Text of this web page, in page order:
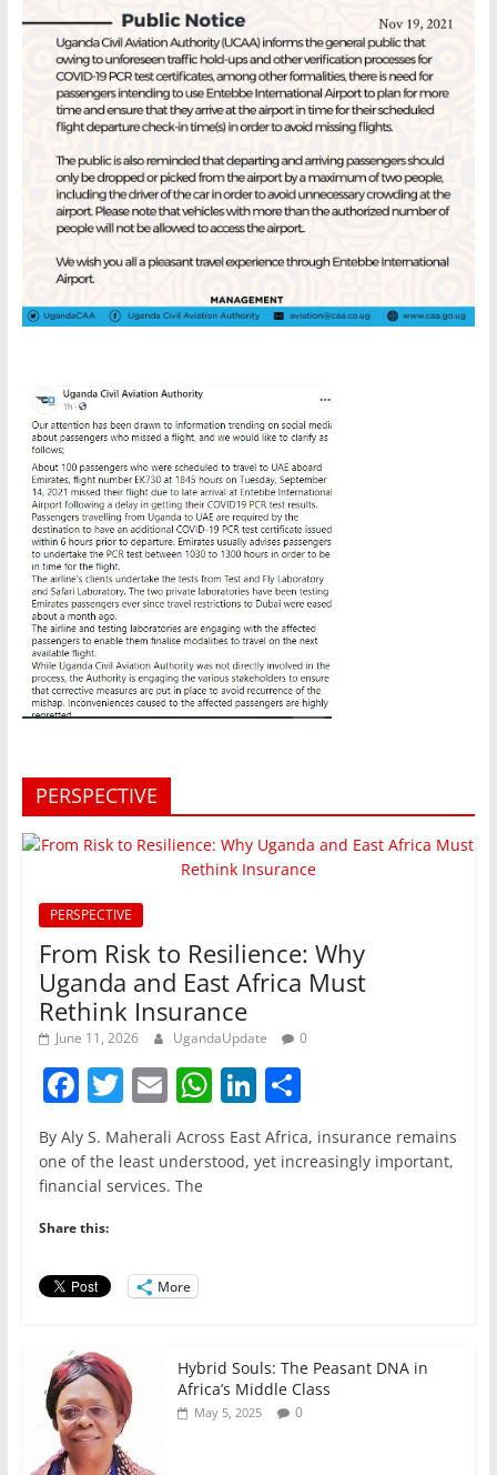
PERSPECTIVE
PERSPECTIVE
From Risk to Resilience: Why
Uganda and East Africa Must
Rethink Insurance
June 11, 2026 UgandaUpdate 0
F
a
c
e
b
o
o
T
w
itt
er
E
m
ai
l
W
h
at
Li
n
k
S
h
ar
By Aly S. Maherali Across East Africa, insurance remains
one of the least understood, yet increasingly important,
financial services. The
Share this:
More
Hybrid Souls: The Peasant DNA in
Africa’s Middle Class
May 5, 2025 0